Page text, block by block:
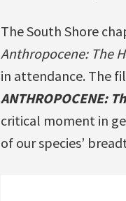
The South Shore
Anthropocene: The
in attendance. The
ANTHROPOCENE:
critical moment in
of our species’